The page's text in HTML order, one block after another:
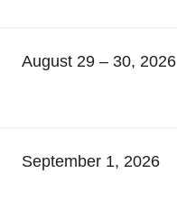
August 29 – 30, 2026
September 1, 2026